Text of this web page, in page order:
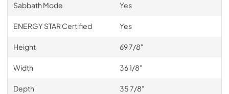
Sabbath Mode Yes
ENERGY STAR Certified Yes
Height 69 7/8"
Width 36 1/8"
Depth 35 7/8"